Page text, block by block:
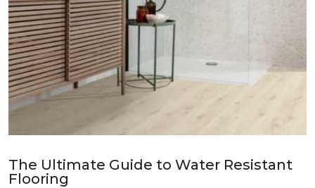
The Ultimate Guide to Water Resistant
Flooring